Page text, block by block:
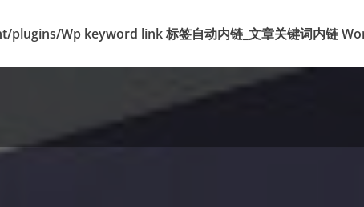
Wp keyword link 标签自动内链_文章关键词内链